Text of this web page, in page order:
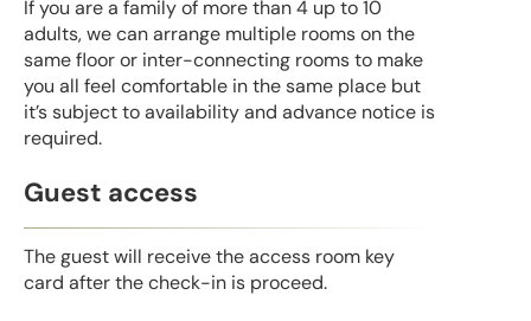
If you are a family of more than 4 up to 10
adults, we can arrange multiple rooms on the
same floor or inter-connecting rooms to make
you all feel comfortable in the same place but
it’s subject to availability and advance notice is
required.
Guest access
The guest will receive the access room key
card after the check-in is proceed.